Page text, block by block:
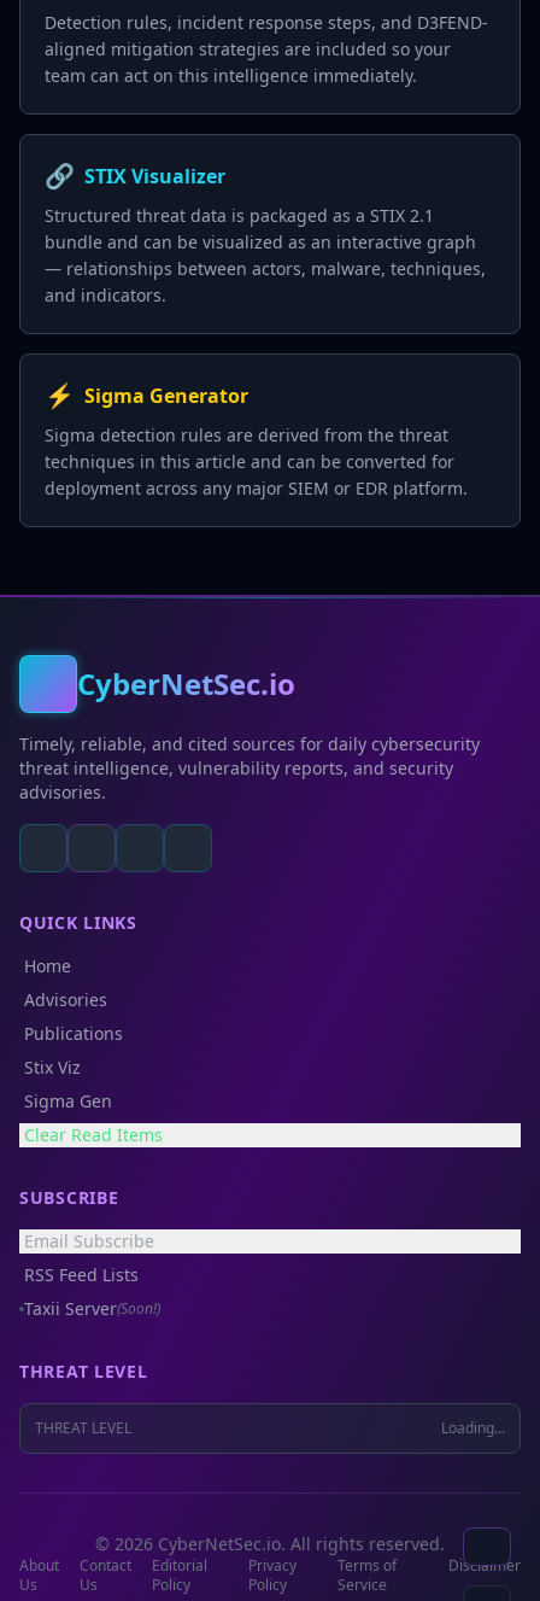
Detection rules, incident response steps, and D3FEND-
aligned mitigation strategies are included so your
team can act on this intelligence immediately.
🔗 STIX Visualizer
Structured threat data is packaged as a STIX 2.1
bundle and can be visualized as an interactive graph
— relationships between actors, malware, techniques,
and indicators.
⚡ Sigma Generator
Sigma detection rules are derived from the threat
techniques in this article and can be converted for
deployment across any major SIEM or EDR platform.
CyberNetSec.io
Timely, reliable, and cited sources for daily cybersecurity
threat intelligence, vulnerability reports, and security
advisories.
QUICK LINKS
Home
Advisories
Publications
Stix Viz
Sigma Gen
Clear Read Items
SUBSCRIBE
Email Subscribe
RSS Feed Lists
Taxii Server(Soon!)
THREAT LEVEL
THREAT LEVEL Loading...
© 2026 CyberNetSec.io. All rights reserved.
About
Us
Contact
Us
Editorial
Policy
Privacy
Policy
Terms of
Service
Disclaimer